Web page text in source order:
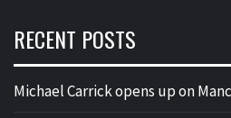
RECENT POSTS
Michael Carrick opens up on